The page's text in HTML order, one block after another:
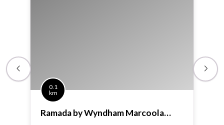
0.1
km
Ramada by Wyndham Marcoola